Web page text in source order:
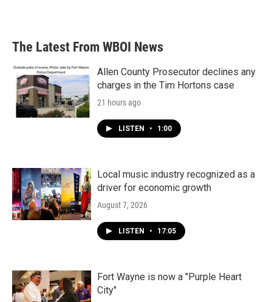
The Latest From WBOI News
Allen County Prosecutor declines any
charges in the Tim Hortons case
21 hours ago
LISTEN • 1:00
Local music industry recognized as a
driver for economic growth
August 7, 2026
LISTEN • 17:05
Fort Wayne is now a "Purple Heart
City"